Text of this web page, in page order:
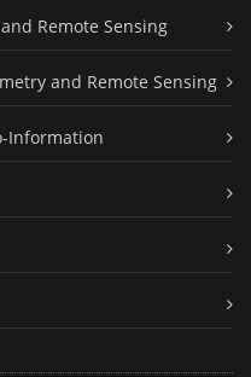
Remote Sensing
and Remote Sensing
Information